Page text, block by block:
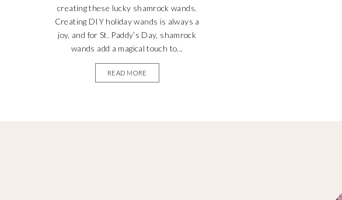
creating these lucky shamrock wands.
Creating DIY holiday wands is always a
joy, and for St. Paddy’s Day, shamrock
wands add a magical touch to...
READ MORE